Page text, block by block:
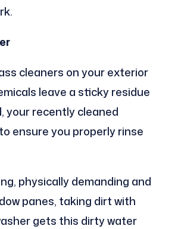
cleaners on your exterior
leave a sticky residue
your recently cleaned
ensure you properly rinse
physically demanding and
panes, taking dirt with
gets this dirty water